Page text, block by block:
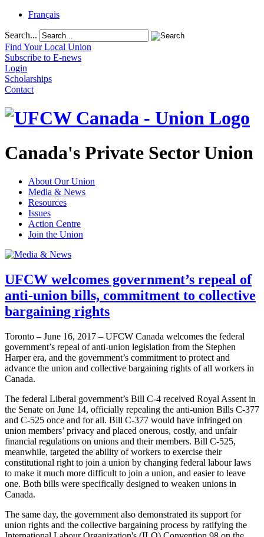
Français
Search...
Find Your Local Union
Subscribe to E-news
Login
Scholarships
Contact
Canada's Private Sector Union
About Our Union
Media & News
Resources
Issues
Action Centre
Join the Union
UFCW welcomes government’s repeal of
anti-union bills, commitment to collective
bargaining rights
Toronto – June 16, 2017 – UFCW Canada welcomes the federal
government’s repeal of anti-union legislation from the Stephen
Harper era, and the government’s commitment to protect and
advance the union and collective bargaining rights of all workers in
Canada.
The federal Liberal government’s Bill C-4 received Royal Assent in
the Senate on June 14, officially repealing the anti-union Bills C-377
and C-525 once and for all. Bill C-377 would have infringed on
union members’ privacy and placed onerous, costly, and unfair
financial regulations on unions and their members. Bill C-525,
meanwhile, targeted the ability of workers to exercise their
constitutional right to join a union by changing federal labour laws
to make it much more difficult to join a union, and easier to leave
one. Both bills were specifically designed to weaken unions in
Canada.
The same day, the government also demonstrated its support for
union rights and the collective bargaining process by ratifying the